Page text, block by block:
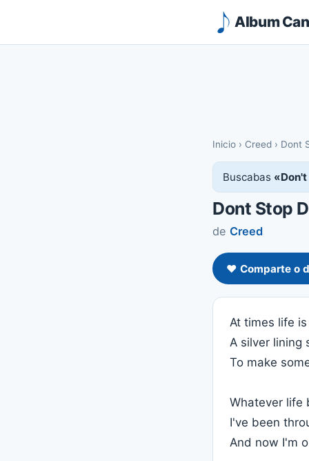
Album
Inicio › Creed › Dont
Buscabas
Dont Stop
de Creed
❤️ Comparte o
At times life
A silver lining
To make
Whatever life
I've been
And now I'm